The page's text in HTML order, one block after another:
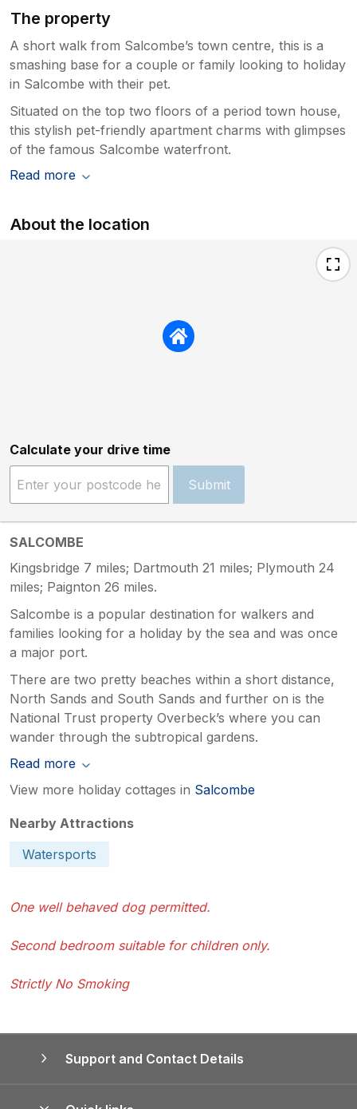
The property
A short walk from Salcombe’s town centre, this is a
smashing base for a couple or family looking to holiday
in Salcombe with their pet.
Situated on the top two floors of a period town house,
this stylish pet-friendly apartment charms with glimpses
of the famous Salcombe waterfront.
Read more
About the location
Calculate your drive time
Submit
SALCOMBE
Kingsbridge 7 miles; Dartmouth 21 miles; Plymouth 24
miles; Paignton 26 miles.
Salcombe is a popular destination for walkers and
families looking for a holiday by the sea and was once
a major port.
There are two pretty beaches within a short distance,
North Sands and South Sands and further on is the
National Trust property Overbeck’s where you can
wander through the subtropical gardens.
Read more
View more holiday cottages in Salcombe
Nearby Attractions
Watersports
One well behaved dog permitted.
Second bedroom suitable for children only.
Strictly No Smoking
Support and Contact Details